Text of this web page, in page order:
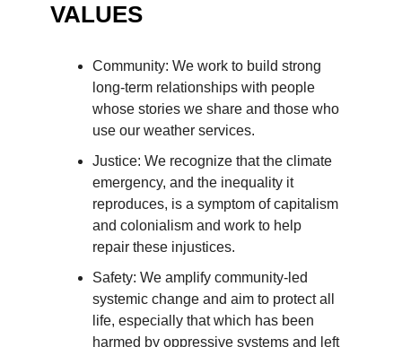
VALUES
Community: We work to build strong
long-term relationships with people
whose stories we share and those who
use our weather services.
Justice: We recognize that the climate
emergency, and the inequality it
reproduces, is a symptom of capitalism
and colonialism and work to help
repair these injustices.
Safety: We amplify community-led
systemic change and aim to protect all
life, especially that which has been
harmed by oppressive systems and left